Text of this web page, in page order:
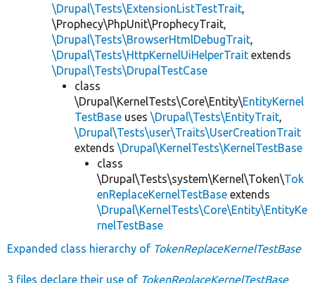
\Drupal\Tests\ExtensionListTestTrait,
\Prophecy\PhpUnit\ProphecyTrait,
\Drupal\Tests\BrowserHtmlDebugTrait,
\Drupal\Tests\HttpKernelUiHelperTrait extends
\Drupal\Tests\DrupalTestCase
class
\Drupal\KernelTests\Core\Entity\EntityKernel
TestBase uses \Drupal\Tests\EntityTrait,
\Drupal\Tests\user\Traits\UserCreationTrait
extends \Drupal\KernelTests\KernelTestBase
class
\Drupal\Tests\system\Kernel\Token\Tok
enReplaceKernelTestBase extends
\Drupal\KernelTests\Core\Entity\EntityKe
rnelTestBase
Expanded class hierarchy of TokenReplaceKernelTestBase
3 files declare their use of TokenReplaceKernelTestBase